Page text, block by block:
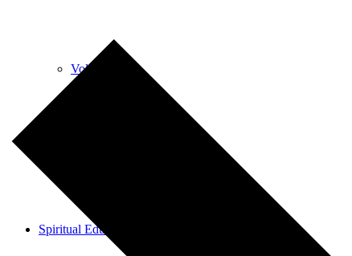
Volunteer
Spiritual Education